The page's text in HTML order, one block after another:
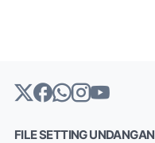
FILE SETTING UNDANGAN